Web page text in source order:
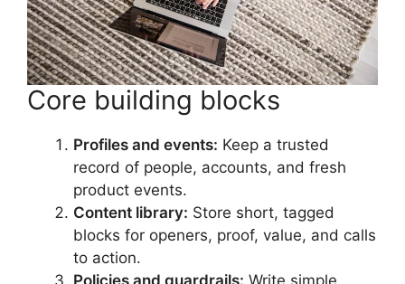
Core building blocks
Profiles and events: Keep a trusted
record of people, accounts, and fresh
product events.
Content library: Store short, tagged
blocks for openers, proof, value, and calls
to action.